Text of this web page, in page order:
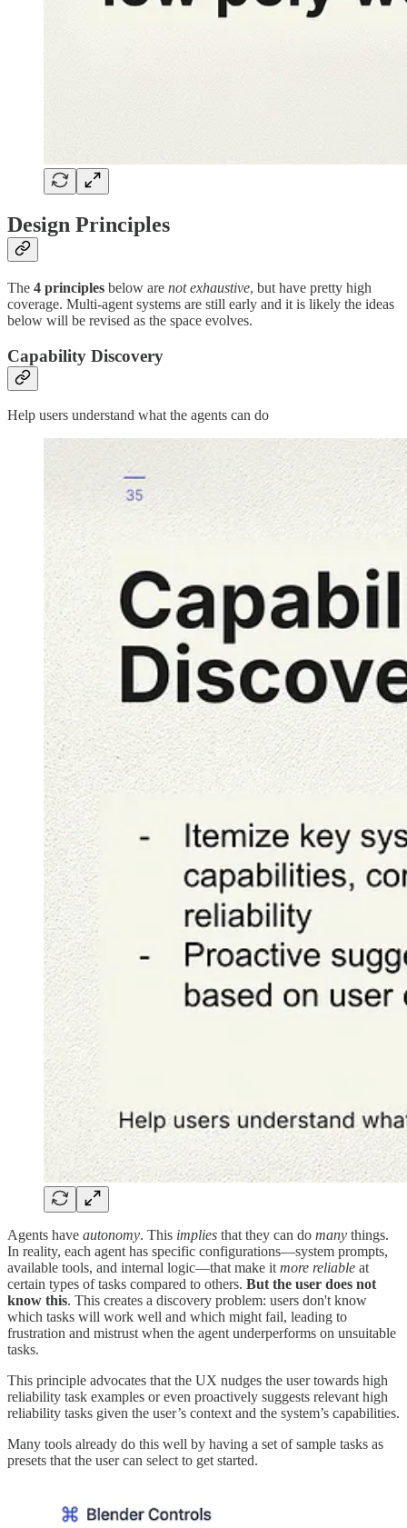
Design Principles
The 4 principles below are not exhaustive, but have pretty high
coverage. Multi-agent systems are still early and it is likely the ideas
below will be revised as the space evolves.
Capability Discovery
Help users understand what the agents can do
Agents have autonomy. This implies that they can do many things.
In reality, each agent has specific configurations—system prompts,
available tools, and internal logic—that make itmore reliable at
certain types of tasks compared to others. But the user does not
know this. This creates a discovery problem: users don't know
which tasks will work well and which might fail, leading to
frustration and mistrust when the agent underperforms on unsuitable
tasks.
This principle advocates that the UX nudges the user towards high
reliability task examples or even proactively suggests relevant high
reliability tasks given the user’s context and the system’s capabilities.
Many tools already do this well by having a set of sample tasks as
presets that the user can select to get started.